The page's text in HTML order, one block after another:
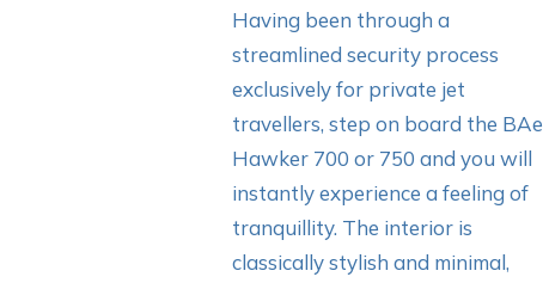
Having been through a
streamlined security process
exclusively for private jet
travellers, step on board the BAe
Hawker 700 or 750 and you will
instantly experience a feeling of
tranquillity. The interior is
classically stylish and minimal,